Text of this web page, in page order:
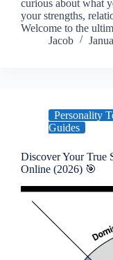
curious about what
your strengths,
Welcome to the
Jacob
Personality
Guides
Discover Your True
Online (2026) 🎯